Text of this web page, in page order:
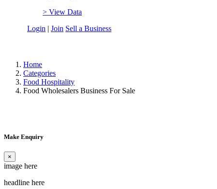
> View Data
Login | Join Sell a Business
Home
Categories
Food Hospitality
Food Wholesalers Business For Sale
Make Enquiry
×
image here
headline here